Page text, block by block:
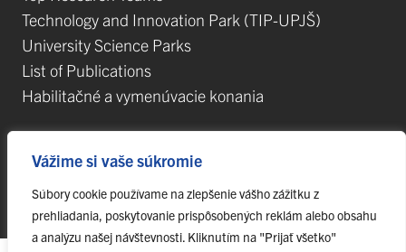
Vážime si vaše súkromie
Súbory cookie používame na zlepšenie vášho zážitku z
prehliadania, poskytovanie prispôsobených reklám alebo obsahu
a analýzu našej návštevnosti. Kliknutím na "Prijať všetko"
Technology and Innovation Park (TIP-UPJŠ)
University Science Parks
List of Publications
Habilitačné a vymenúvacie konania
© 2023 Pavol Jozef Šafárik University in Košice, webmaster@upjs.sk